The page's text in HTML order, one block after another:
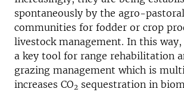
spontaneously by the agro-
communities for fodder or crop
livestock management. In this way,
a key tool for range rehabilitation
grazing management which is
increases CO2 sequestration in